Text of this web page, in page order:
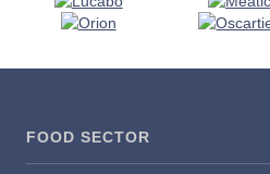
FOOD SECTOR